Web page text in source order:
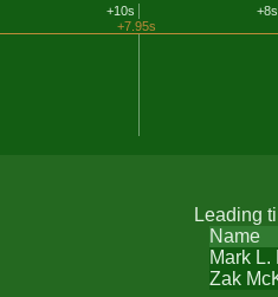
+8s
+10s
+7.95s
Leading
Name
Mark L.
Zak